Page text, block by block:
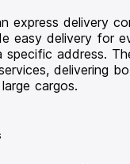
express delivery
easy delivery for
specific address.
delivering
cargos.